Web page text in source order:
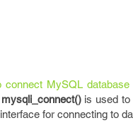
connect MySQL
mysqli_connect() is used
for connecting to